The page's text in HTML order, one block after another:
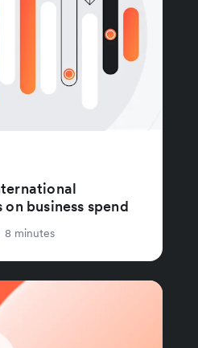
business spend
8 minutes